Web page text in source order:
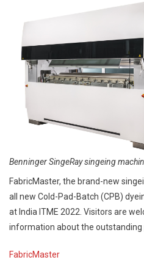
Benninger SingeRay singeing
FabricMaster, the brand-new
all new Cold-Pad-Batch (CPB)
at India ITME 2022. Visitors are
information about the outstanding
FabricMaster